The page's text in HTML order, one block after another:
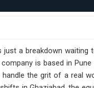
a breakdown waiting
is based in
the grit of a real